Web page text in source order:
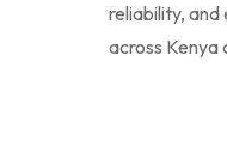
reliability, and
across Kenya